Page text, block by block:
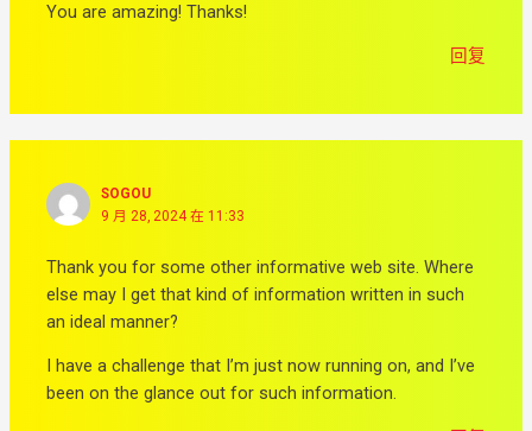
You are amazing! Thanks!
回复
SOGOU
9 月 28, 2024 在 11:33
Thank you for some other informative web site. Where
else may I get that kind of information written in such
an ideal manner?
I have a challenge that I’m just now running on, and I’ve
been on the glance out for such information.